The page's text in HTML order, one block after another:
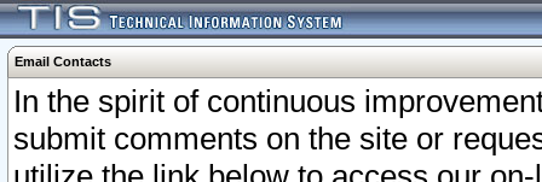
Email Contacts
In the spirit of continuous
submit comments on the site or